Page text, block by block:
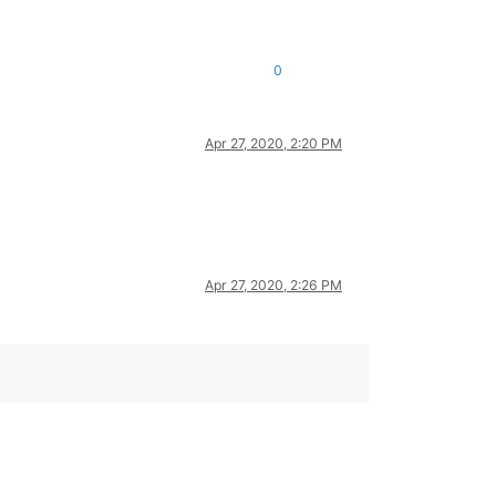
0
Apr 27, 2020, 2:20 PM
Apr 27, 2020, 2:26 PM